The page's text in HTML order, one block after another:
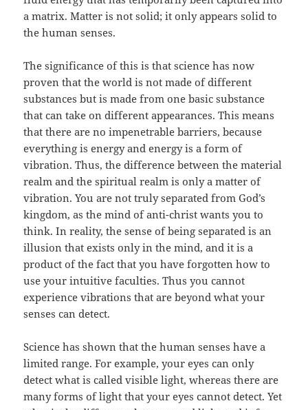
a matrix. Matter is not solid; it only appears solid to
the human senses.
The significance of this is that science has now
proven that the world is not made of different
substances but is made from one basic substance
that can take on different appearances. This means
that there are no impenetrable barriers, because
everything is energy and energy is a form of
vibration. Thus, the difference between the material
realm and the spiritual realm is only a matter of
vibration. You are not truly separated from God’s
kingdom, as the mind of anti-christ wants you to
think. In reality, the sense of being separated is an
illusion that exists only in the mind, and it is a
product of the fact that you have forgotten how to
use your intuitive faculties. Thus you cannot
experience vibrations that are beyond what your
senses can detect.
Science has shown that the human senses have a
limited range. For example, your eyes can only
detect what is called visible light, whereas there are
many forms of light that your eyes cannot detect. Yet